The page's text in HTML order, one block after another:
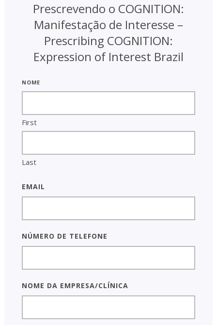
Prescrevendo o COGNITION:
Manifestação de Interesse –
Prescribing COGNITION:
Expression of Interest Brazil
Nome
First
Last
Email
Número de telefone
Nome da empresa/clínica